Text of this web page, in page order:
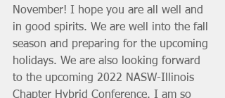
November! I hope you are all well and
in good spirits. We are well into the fall
season and preparing for the upcoming
holidays. We are also looking forward
to the upcoming 2022 NASW-Illinois
Chapter Hybrid Conference. I am so